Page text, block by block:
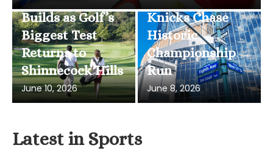
Builds as Golf’s
Biggest Test
Returns to
Shinnecock Hills
June 10, 2026
Knicks Chase
Historic
Championship
Run
June 8, 2026
Latest in Sports